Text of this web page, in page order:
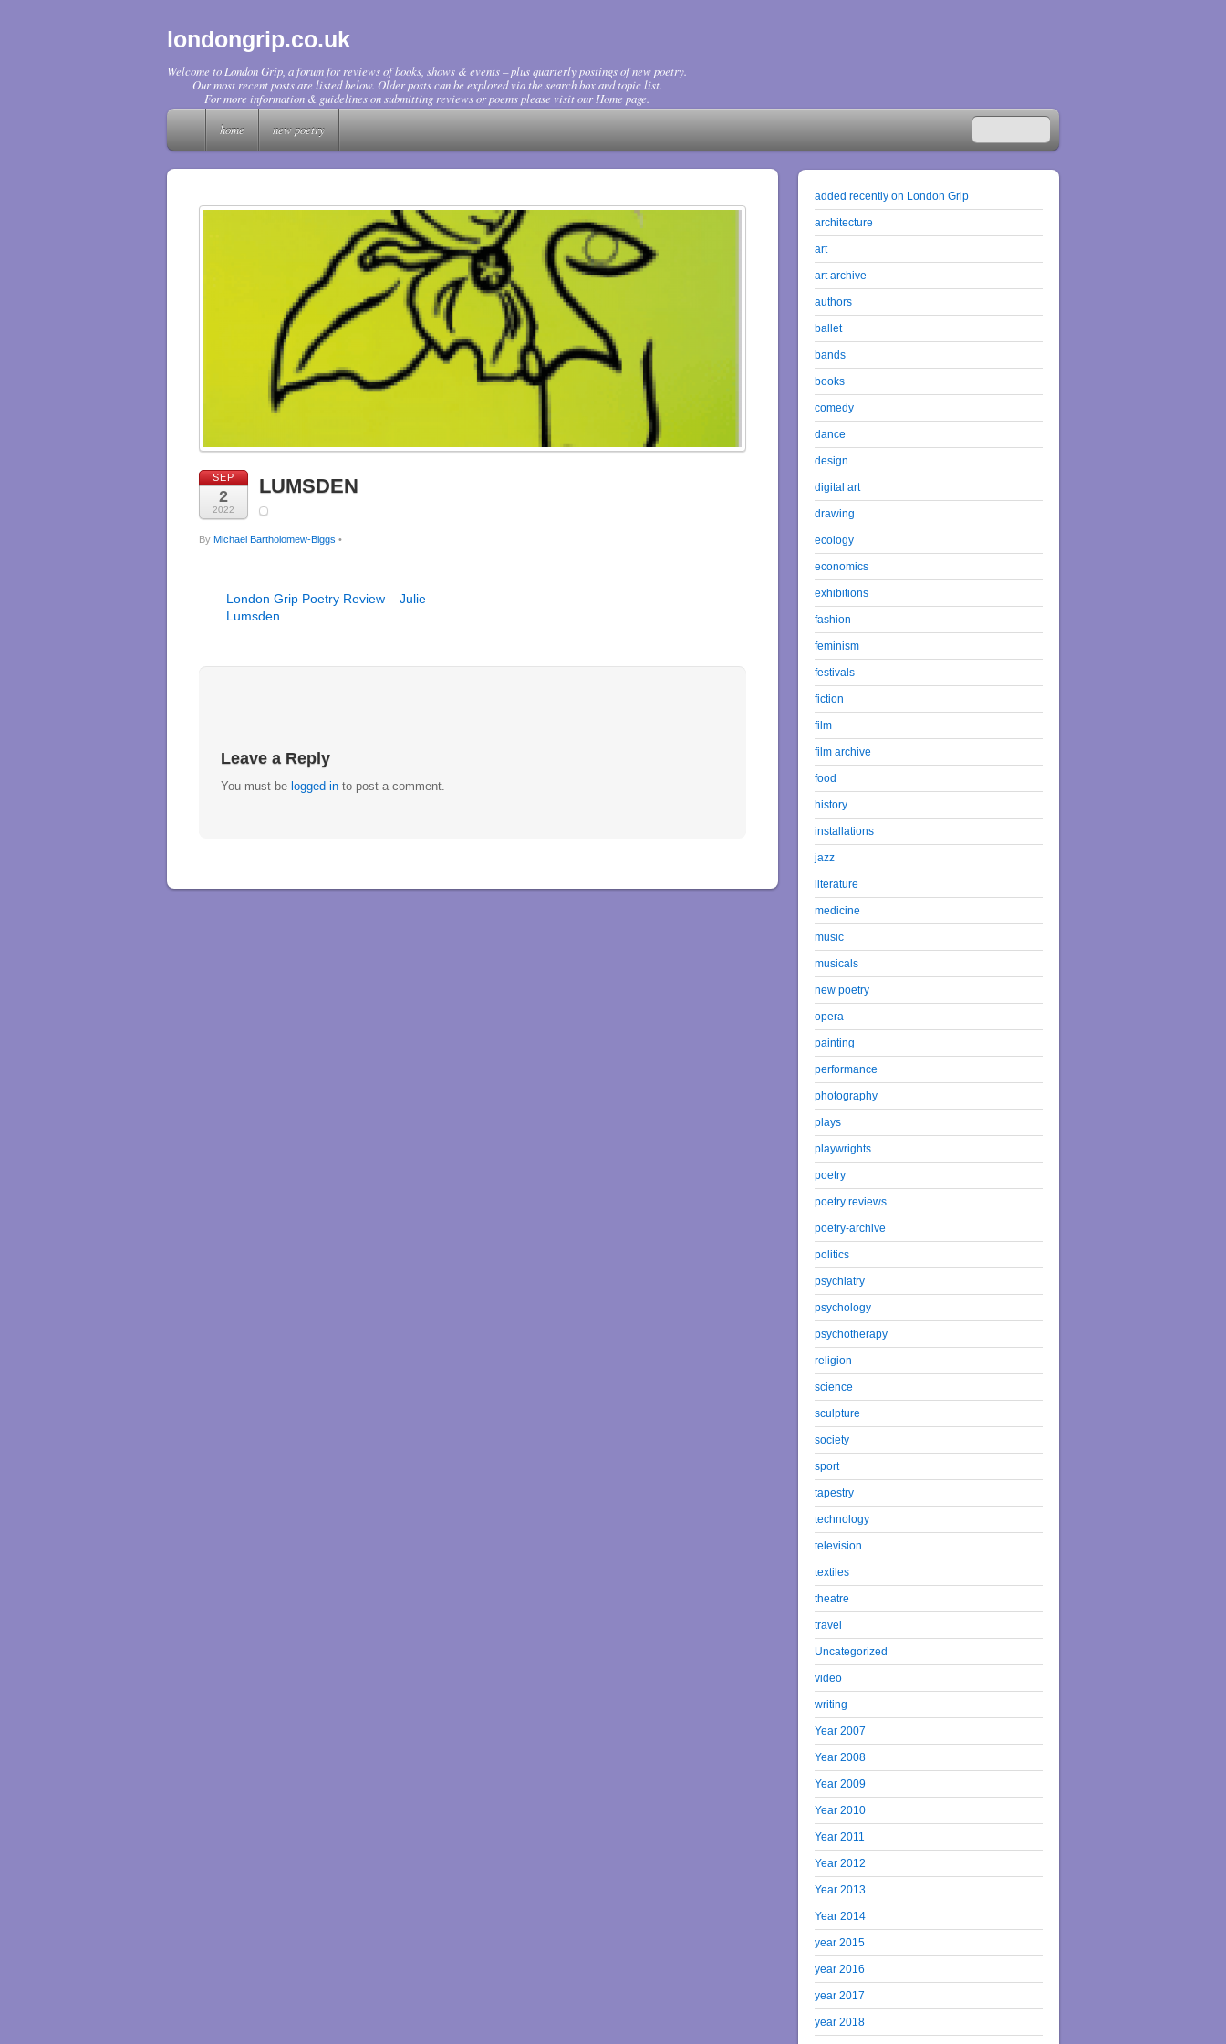
londongrip.co.uk
Welcome to London Grip, a forum for reviews of books, shows & events – plus quarterly postings of new poetry.
Our most recent posts are listed below. Older posts can be explored via the search box and topic list.
For more information & guidelines on submitting reviews or poems please visit our Home page.
home
new poetry
SEP
2
2022
LUMSDEN
By Michael Bartholomew-Biggs •
London Grip Poetry Review – Julie
Lumsden
Leave a Reply
You must be logged in to post a comment.
added recently on London Grip
architecture
art
art archive
authors
ballet
bands
books
comedy
dance
design
digital art
drawing
ecology
economics
exhibitions
fashion
feminism
festivals
fiction
film
film archive
food
history
installations
jazz
literature
medicine
music
musicals
new poetry
opera
painting
performance
photography
plays
playwrights
poetry
poetry reviews
poetry-archive
politics
psychiatry
psychology
psychotherapy
religion
science
sculpture
society
sport
tapestry
technology
television
textiles
theatre
travel
Uncategorized
video
writing
Year 2007
Year 2008
Year 2009
Year 2010
Year 2011
Year 2012
Year 2013
Year 2014
year 2015
year 2016
year 2017
year 2018